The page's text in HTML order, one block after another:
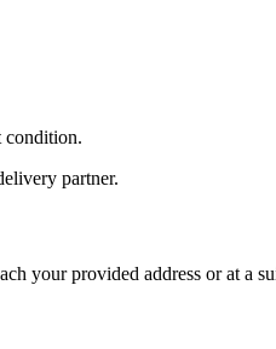
condition.
partner.
your provided address or at a